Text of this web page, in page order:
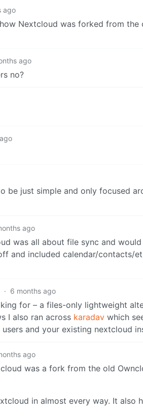
ago
Nextcloud was forked from the
ago
no?
be just simple and only focused
ago
was all about file sync and
and included calendar/contacts/
· 6 months ago
for – a files-only lightweight
I also ran across karadav which
and your existing nextcloud
ago
was a fork from the old
in almost every way. It also